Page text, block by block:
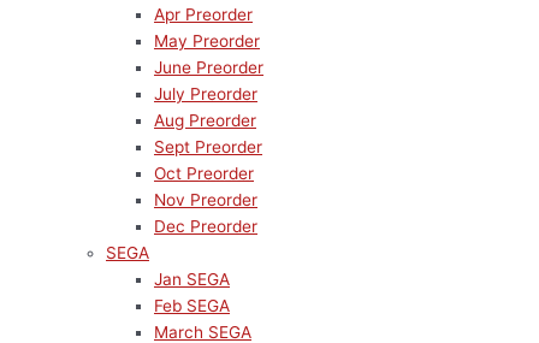
Apr Preorder
May Preorder
June Preorder
July Preorder
Aug Preorder
Sept Preorder
Oct Preorder
Nov Preorder
Dec Preorder
SEGA
Jan SEGA
Feb SEGA
March SEGA